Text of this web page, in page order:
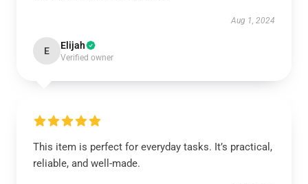
Aug 1, 2024
E Elijah
Verified owner
This item is perfect for everyday tasks. It’s practical,
reliable, and well-made.